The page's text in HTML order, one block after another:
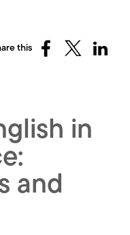
this
ShareShareShare
in
and